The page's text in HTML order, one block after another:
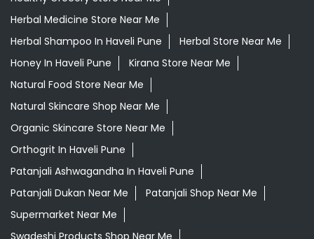
Herbal Medicine Store Near Me
Herbal Shampoo In Haveli Pune
Herbal Store Near Me
Honey In Haveli Pune
Kirana Store Near Me
Natural Food Store Near Me
Natural Skincare Shop Near Me
Organic Skincare Store Near Me
Orthogrit In Haveli Pune
Patanjali Ashwagandha In Haveli Pune
Patanjali Dukan Near Me
Patanjali Shop Near Me
Supermarket Near Me
Swadeshi Products Shop Near Me